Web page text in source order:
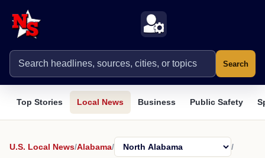
Search
Top Stories Local News Business Public Safety
U.S. Local News/Alabama/
/